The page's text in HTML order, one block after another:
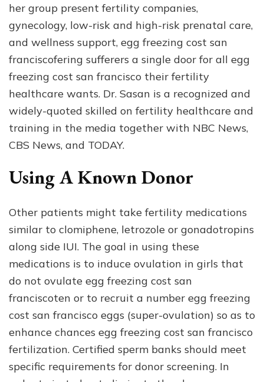
her group present fertility companies,
gynecology, low-risk and high-risk prenatal care,
and wellness support, egg freezing cost san
franciscofering sufferers a single door for all egg
freezing cost san francisco their fertility
healthcare wants. Dr. Sasan is a recognized and
widely-quoted skilled on fertility healthcare and
training in the media together with NBC News,
CBS News, and TODAY.
Using A Known Donor
Other patients might take fertility medications
similar to clomiphene, letrozole or gonadotropins
along side IUI. The goal in using these
medications is to induce ovulation in girls that
do not ovulate egg freezing cost san
franciscoten or to recruit a number egg freezing
cost san francisco eggs (super-ovulation) so as to
enhance chances egg freezing cost san francisco
fertilization. Certified sperm banks should meet
specific requirements for donor screening. In